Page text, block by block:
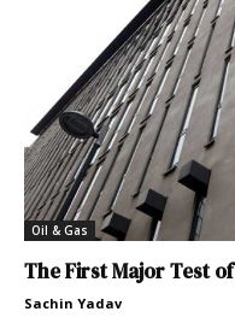
Oil & Gas
The First Major Test of
Sachin Yadav